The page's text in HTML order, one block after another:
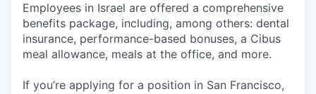
Employees in Israel are offered a comprehensive
benefits package, including, among others: dental
insurance, performance-based bonuses, a Cibus
meal allowance, meals at the office, and more.
If you’re applying for a position in San Francisco,